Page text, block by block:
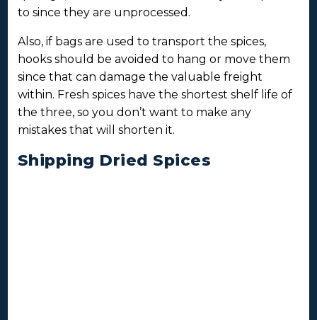
to since they are unprocessed.
Also, if bags are used to transport the spices,
hooks should be avoided to hang or move them
since that can damage the valuable freight
within. Fresh spices have the shortest shelf life of
the three, so you don’t want to make any
mistakes that will shorten it.
Shipping Dried Spices